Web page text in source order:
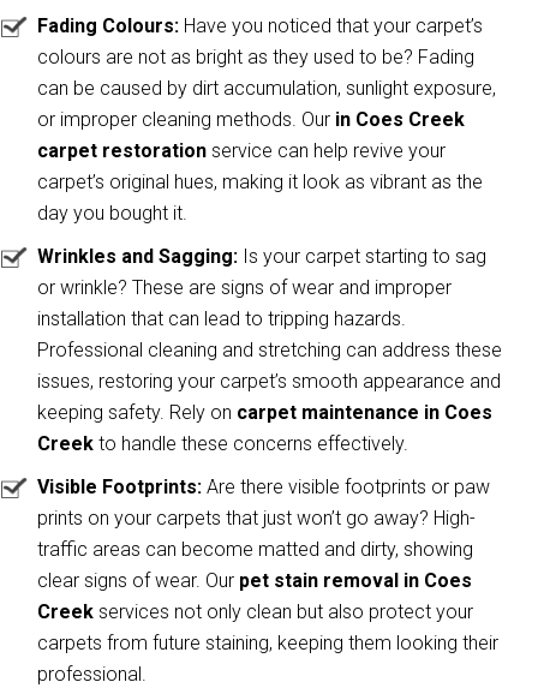
Fading Colours: Have you noticed that your carpet’s
colours are not as bright as they used to be? Fading
can be caused by dirt accumulation, sunlight exposure,
or improper cleaning methods. Our in Coes Creek
carpet restoration service can help revive your
carpet’s original hues, making it look as vibrant as the
day you bought it.
Wrinkles and Sagging: Is your carpet starting to sag
or wrinkle? These are signs of wear and improper
installation that can lead to tripping hazards.
Professional cleaning and stretching can address these
issues, restoring your carpet’s smooth appearance and
keeping safety. Rely on carpet maintenance in Coes
Creek to handle these concerns effectively.
Visible Footprints: Are there visible footprints or paw
prints on your carpets that just won’t go away? High-
traffic areas can become matted and dirty, showing
clear signs of wear. Our pet stain removal in Coes
Creek services not only clean but also protect your
carpets from future staining, keeping them looking their
professional.